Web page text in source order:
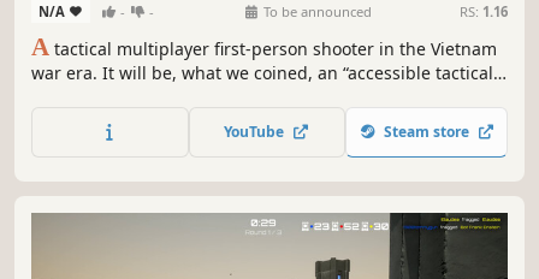
N/A - - To be announced RS: 1.16
A tactical multiplayer first-person shooter in the Vietnam
war era. It will be, what we coined, an “accessible tactical
between realism and accessibility,
YouTube Steam store